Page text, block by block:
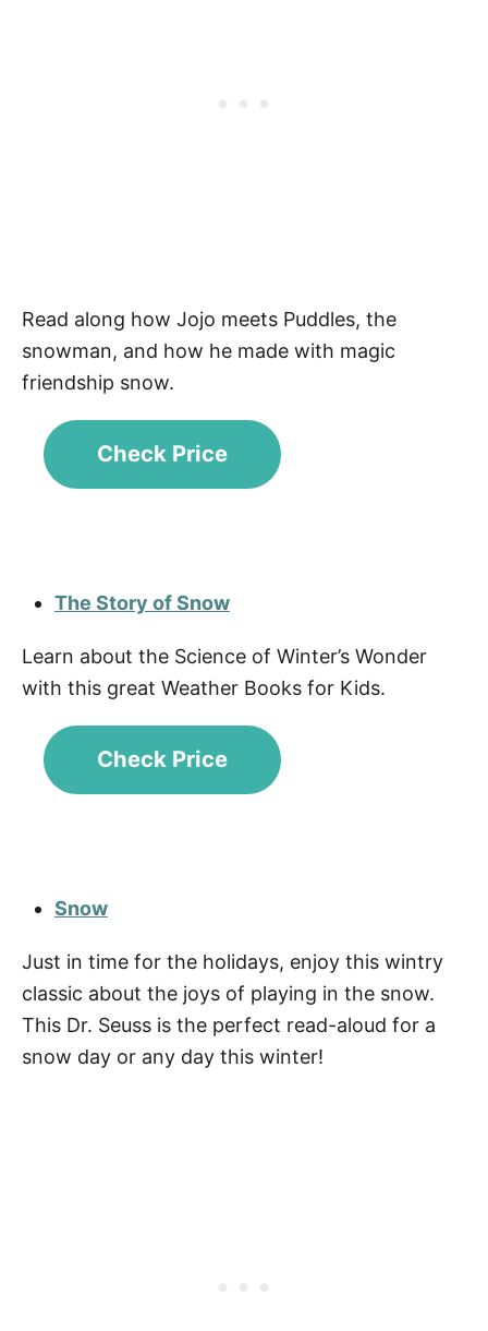
Read along how Jojo meets Puddles, the
snowman, and how he made with magic
friendship snow.
Check Price
The Story of Snow
Learn about the Science of Winter’s Wonder
with this great Weather Books for Kids.
Check Price
Snow
Just in time for the holidays, enjoy this wintry
classic about the joys of playing in the snow.
This Dr. Seuss is the perfect read-aloud for a
snow day or any day this winter!